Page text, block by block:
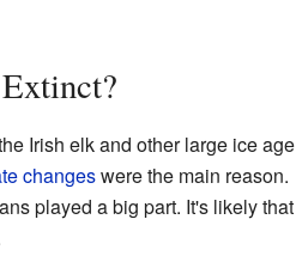
Irish elk and other large ice age
changeswere the main reason.
played a big part. It's likely that